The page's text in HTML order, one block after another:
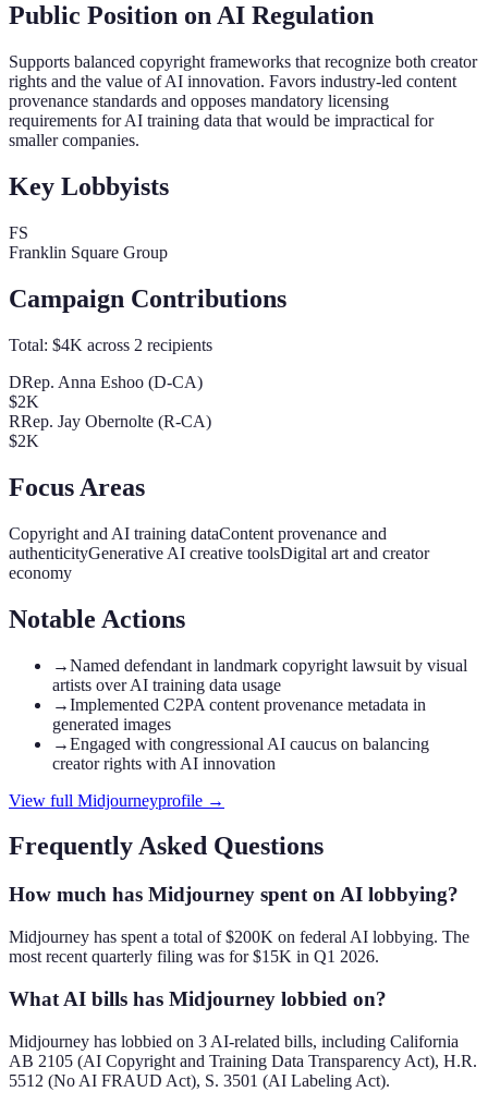
Public Position on AI Regulation
Supports balanced copyright frameworks that recognize both creator
rights and the value of AI innovation. Favors industry-led content
provenance standards and opposes mandatory licensing
requirements for AI training data that would be impractical for
smaller companies.
Key Lobbyists
FS
Franklin Square Group
Campaign Contributions
Total: $4K across 2 recipients
DRep. Anna Eshoo (D-CA)
$2K
RRep. Jay Obernolte (R-CA)
$2K
Focus Areas
Copyright and AI training dataContent provenance and
authenticityGenerative AI creative toolsDigital art and creator
economy
Notable Actions
→Named defendant in landmark copyright lawsuit by visual
artists over AI training data usage
→Implemented C2PA content provenance metadata in
generated images
→Engaged with congressional AI caucus on balancing
creator rights with AI innovation
View full Midjourneyprofile →
Frequently Asked Questions
How much has Midjourney spent on AI lobbying?
Midjourney has spent a total of $200K on federal AI lobbying. The
most recent quarterly filing was for $15K in Q1 2026.
What AI bills has Midjourney lobbied on?
Midjourney has lobbied on 3 AI-related bills, including California
AB 2105 (AI Copyright and Training Data Transparency Act), H.R.
5512 (No AI FRAUD Act), S. 3501 (AI Labeling Act).